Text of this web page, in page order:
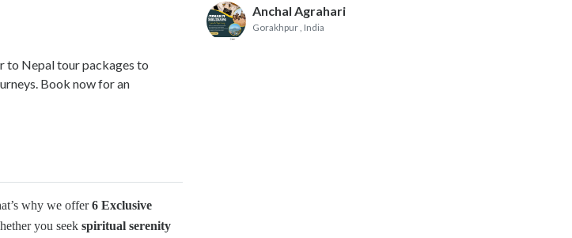
to Nepal tour packages to
Book now for an
why we offer6 Exclusive
you seek spiritual serenity
Anchal Agrahari
Gorakhpur , India